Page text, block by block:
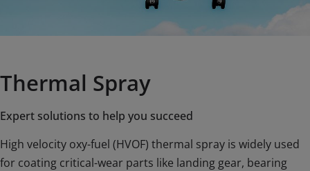
Thermal Spray
Expert solutions to help you succeed
High velocity oxy-fuel (HVOF) thermal spray is widely used
for coating critical-wear parts like landing gear, bearing